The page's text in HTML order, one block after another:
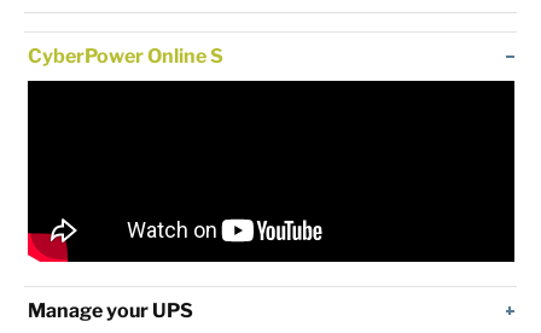
CyberPower Online S
Manage your UPS